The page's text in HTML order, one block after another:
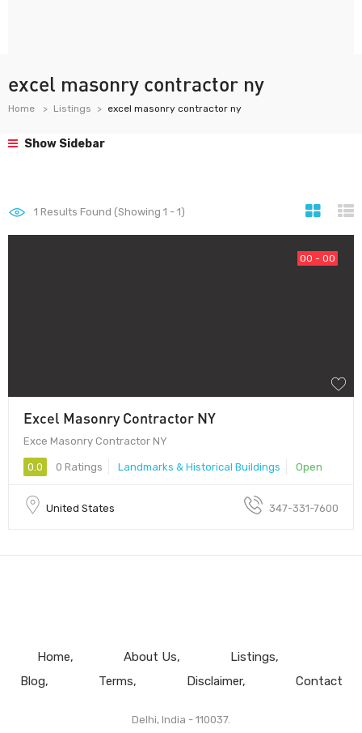
excel masonry contractor ny
Home Listings excel masonry contractor ny
Show Sidebar
1 Results Found (Showing 1 - 1)
00 - 00
Excel Masonry Contractor NY
Exce Masonry Contractor NY
0.0 0 Ratings Landmarks & Historical Buildings Open
United States 347-331-7600
Home About Us
Listings
Blog
Terms Disclaimer Contact
Delhi, India - 110037.